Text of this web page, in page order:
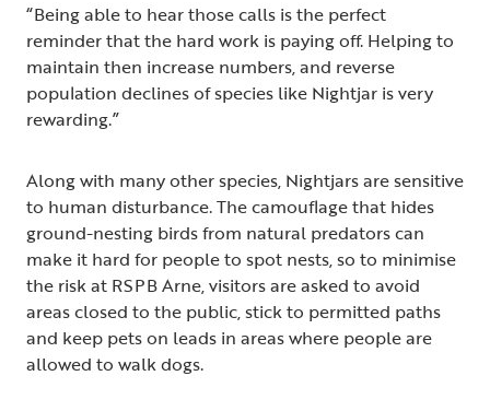
“Being able to hear those calls is the perfect
reminder that the hard work is paying off. Helping to
maintain then increase numbers, and reverse
population declines of species like Nightjar is very
rewarding.”
Along with many other species, Nightjars are sensitive
to human disturbance. The camouflage that hides
ground-nesting birds from natural predators can
make it hard for people to spot nests, so to minimise
the risk at RSPB Arne, visitors are asked to avoid
areas closed to the public, stick to permitted paths
and keep pets on leads in areas where people are
allowed to walk dogs.